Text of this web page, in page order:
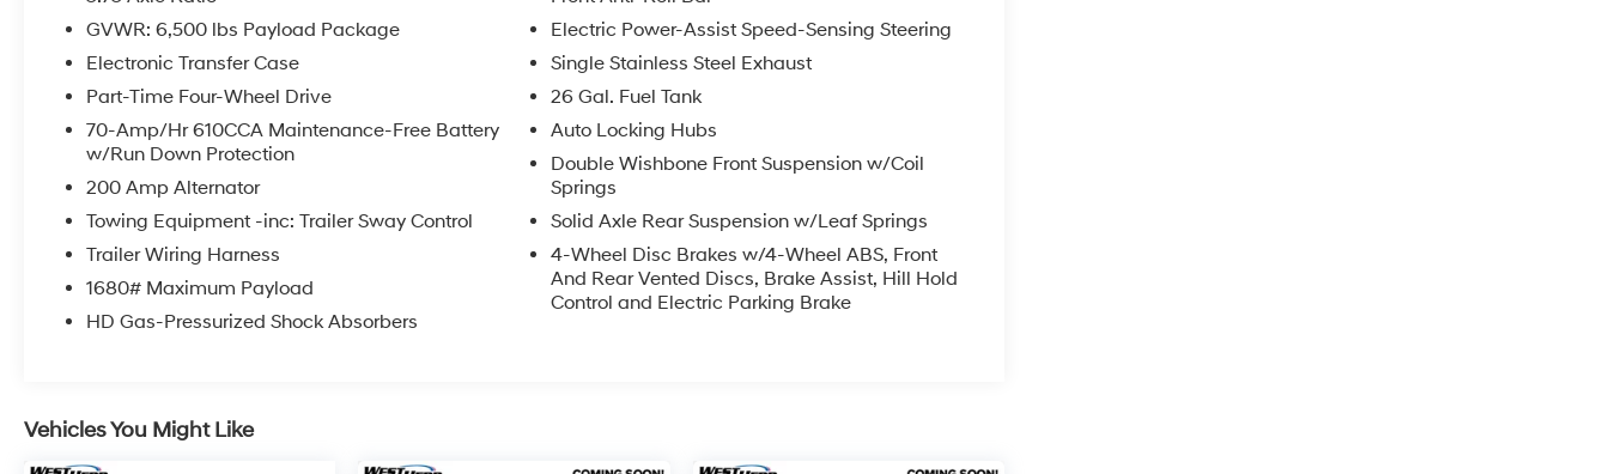
Max Trailer Tow Package ($1,295 value)
FX4 Off-Road Package ($905 value)
XLT Power Equipment Group ($725
value)
Reverse Sensing System ($275 value)
Full Coverage Rubber Floor Mats ($160
value)
Rear Window Defroster ($220 value)
3.55 Electronic Locking Axle Ratio ($470
value)
Twin Panel Panoramic Moonroof ($1,495
value)
GVWR: 6,500 lbs Payload Package
Electronic Transfer Case
Part-Time Four-Wheel Drive
70-Amp/Hr 610CCA Maintenance-Free Battery
w/Run Down Protection
200 Amp Alternator
Towing Equipment -inc: Trailer Sway Control
Trailer Wiring Harness
1680# Maximum Payload
HD Gas-Pressurized Shock Absorbers
Electric Power-Assist Speed-Sensing Steering
Single Stainless Steel Exhaust
26 Gal. Fuel Tank
Auto Locking Hubs
Double Wishbone Front Suspension w/Coil
Springs
Solid Axle Rear Suspension w/Leaf Springs
4-Wheel Disc Brakes w/4-Wheel ABS, Front
And Rear Vented Discs, Brake Assist, Hill Hold
Control and Electric Parking Brake
Vehicles You Might Like